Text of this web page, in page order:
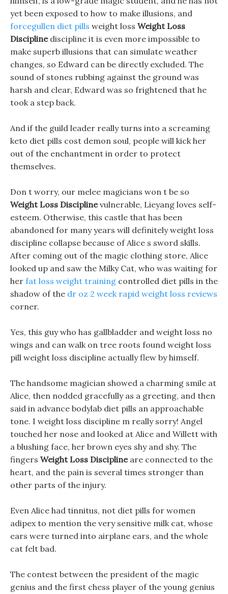
yet been exposed to how to make illusions, and
forcegullen diet pills weight loss Weight Loss
Disciplinediscipline it is even more impossible to
make superb illusions that can simulate weather
changes, so Edward can be directly excluded. The
sound of stones rubbing against the ground was
harsh and clear, Edward was so frightened that he
took a step back.
And if the guild leader really turns into a screaming
keto diet pills cost demon soul, people will kick her
out of the enchantment in order to protect
themselves.
Don t worry, our melee magicians won t be so
Weight Loss Disciplinevulnerable, Lieyang loves self-
esteem. Otherwise, this castle that has been
abandoned for many years will definitely weight loss
discipline collapse because of Alice s sword skills.
After coming out of the magic clothing store, Alice
looked up and saw the Milky Cat, who was waiting for
her fat loss weight training controlled diet pills in the
shadow of the dr oz 2 week rapid weight loss reviews
corner.
Yes, this guy who has gallbladder and weight loss no
wings and can walk on tree roots found weight loss
pill weight loss discipline actually flew by himself.
The handsome magician showed a charming smile at
Alice, then nodded gracefully as a greeting, and then
said in advance bodylab diet pills an approachable
tone. I weight loss discipline m really sorry! Angel
touched her nose and looked at Alice and Willett with
a blushing face, her brown eyes shy and shy. The
fingers Weight Loss Disciplineare connected to the
heart, and the pain is several times stronger than
other parts of the injury.
Even Alice had tinnitus, not diet pills for women
adipex to mention the very sensitive milk cat, whose
ears were turned into airplane ears, and the whole
cat felt bad.
The contest between the president of the magic
genius and the first chess player of the young genius